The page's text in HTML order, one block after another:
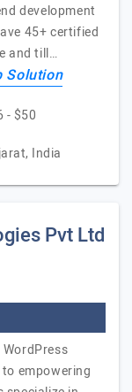
development
45+ certified
and till…
Solution
- $50
India
Pvt Ltd
empowering